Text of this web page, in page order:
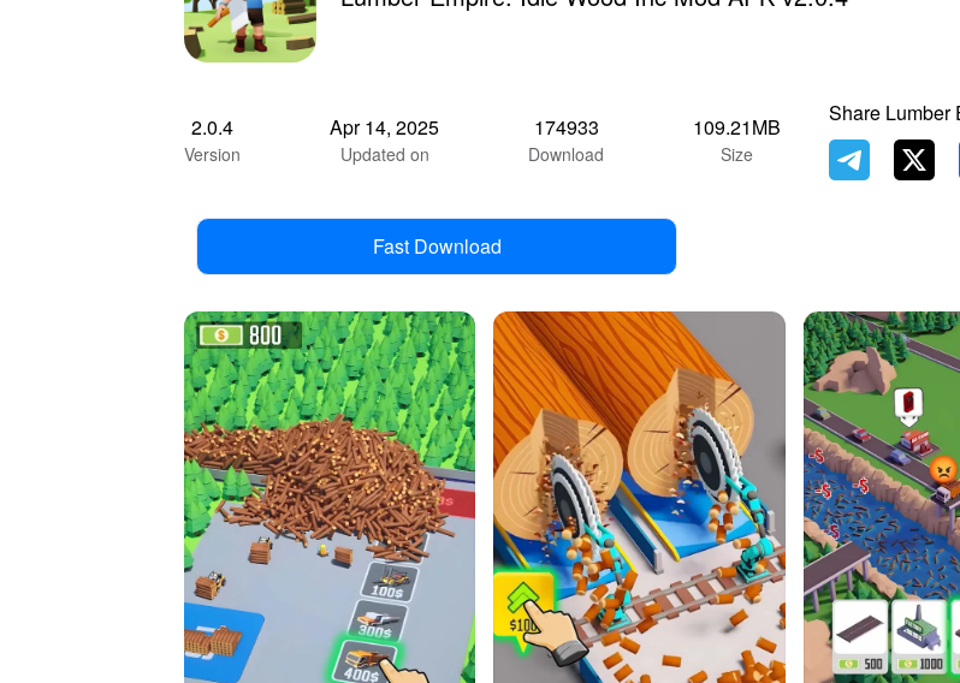
2.0.4
Version
Apr 14, 2025
Updated on
174933
Download
109.21MB
Size
Share Lumber
Fast Download